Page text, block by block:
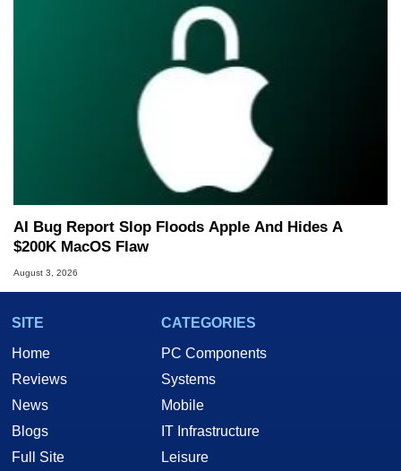
AI Bug Report Slop Floods Apple And Hides A
$200K MacOS Flaw
August 3, 2026
SITE
Home
Reviews
News
Blogs
Full Site
CATEGORIES
PC Components
Systems
Mobile
IT Infrastructure
Leisure